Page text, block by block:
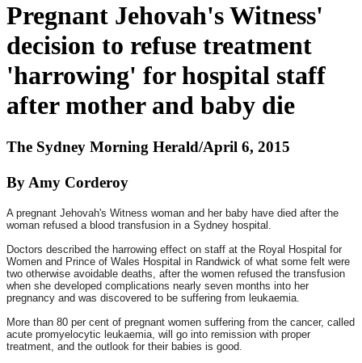
Pregnant Jehovah's Witness'
decision to refuse treatment
'harrowing' for hospital staff
after mother and baby die
The Sydney Morning Herald/April 6, 2015
By Amy Corderoy
A pregnant Jehovah's Witness woman and her baby have died after the
woman refused a blood transfusion in a Sydney hospital.
Doctors described the harrowing effect on staff at the Royal Hospital for
Women and Prince of Wales Hospital in Randwick of what some felt were
two otherwise avoidable deaths, after the women refused the transfusion
when she developed complications nearly seven months into her
pregnancy and was discovered to be suffering from leukaemia.
More than 80 per cent of pregnant women suffering from the cancer, called
acute promyelocytic leukaemia, will go into remission with proper
treatment, and the outlook for their babies is good.